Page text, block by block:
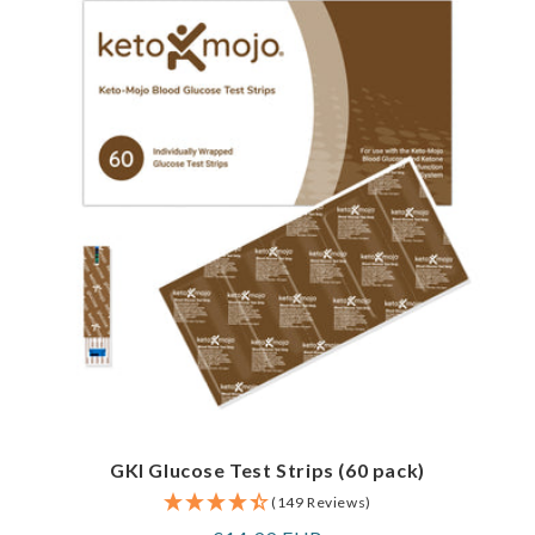
GKI Glucose Test Strips (60 pack)
(149 Reviews)